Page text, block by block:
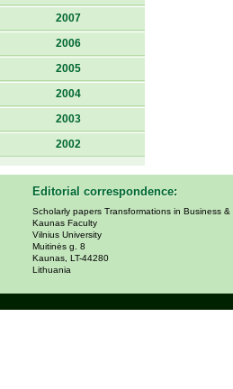
2007
2006
2005
2004
2003
2002
Editorial correspondence:
Scholarly papers Transformations in Business &
Kaunas Faculty
Vilnius University
Muitinės g. 8
Kaunas, LT-44280
Lithuania